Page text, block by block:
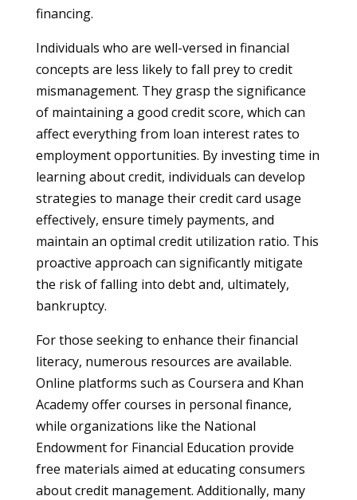
financing.
Individuals who are well-versed in financial
concepts are less likely to fall prey to credit
mismanagement. They grasp the significance
of maintaining a good credit score, which can
affect everything from loan interest rates to
employment opportunities. By investing time in
learning about credit, individuals can develop
strategies to manage their credit card usage
effectively, ensure timely payments, and
maintain an optimal credit utilization ratio. This
proactive approach can significantly mitigate
the risk of falling into debt and, ultimately,
bankruptcy.
For those seeking to enhance their financial
literacy, numerous resources are available.
Online platforms such as Coursera and Khan
Academy offer courses in personal finance,
while organizations like the National
Endowment for Financial Education provide
free materials aimed at educating consumers
about credit management. Additionally, many